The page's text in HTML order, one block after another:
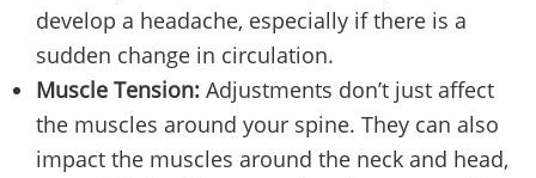
develop a headache, especially if there is a
sudden change in circulation.
Muscle Tension: Adjustments don’t just affect
the muscles around your spine. They can also
impact the muscles around the neck and head,